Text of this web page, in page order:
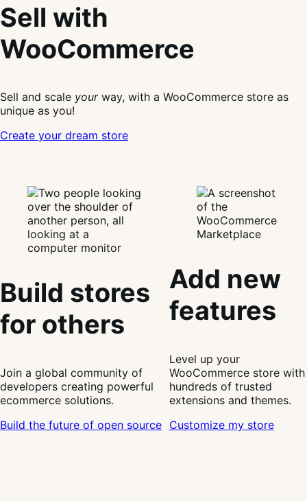
Sell with
WooCommerce
Sell and scale yourway, with a WooCommerce store as
unique as you!
Create your dream store
Build stores
for others
Join a global community of
developers creating powerful
ecommerce solutions.
Build the future of open source
Add new
features
Level up your
WooCommerce store with
hundreds of trusted
extensions and themes.
Customize my store